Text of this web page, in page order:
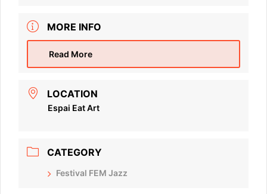
MORE INFO
Read More
LOCATION
Espai Eat Art
CATEGORY
Festival FEM Jazz